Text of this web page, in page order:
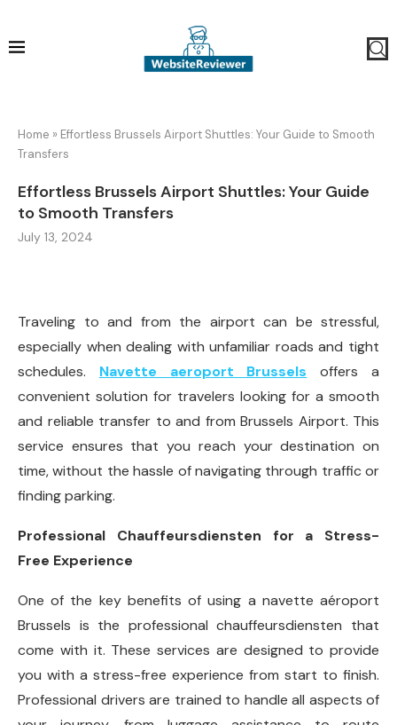
Home » Effortless Brussels Airport Shuttles: Your Guide to Smooth
Transfers
Effortless Brussels Airport Shuttles: Your Guide
to Smooth Transfers
July 13, 2024
Traveling to and from the airport can be stressful,
especially when dealing with unfamiliar roads and tight
schedules. Navette aeroport Brussels offers a
convenient solution for travelers looking for a smooth
and reliable transfer to and from Brussels Airport. This
service ensures that you reach your destination on
time, without the hassle of navigating through traffic or
finding parking.
Professional Chauffeursdiensten for a Stress-
Free Experience
One of the key benefits of using a navette aéroport
Brussels is the professional chauffeursdiensten that
come with it. These services are designed to provide
you with a stress-free experience from start to finish.
Professional drivers are trained to handle all aspects of